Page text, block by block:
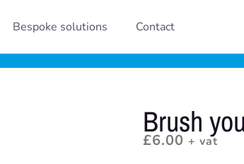
Bespoke solutions Contact
Brush
£6.00 + vat